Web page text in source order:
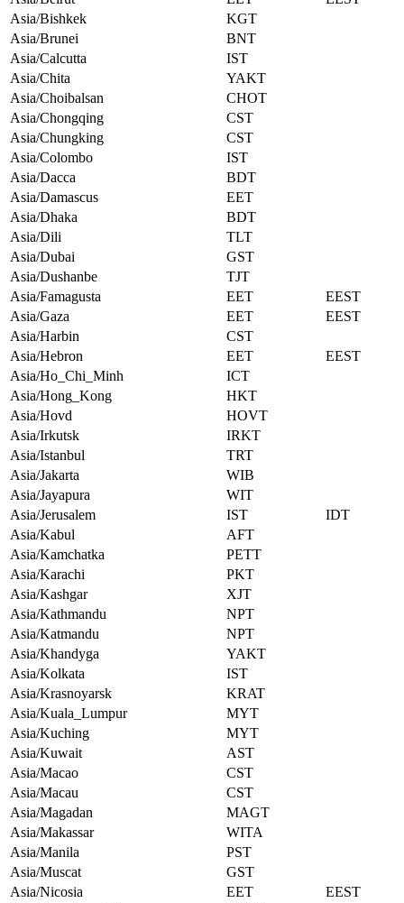
Asia/Bishkek
KGT
Asia/Brunei
BNT
Asia/Calcutta
IST
Asia/Chita
YAKT
Asia/Choibalsan
CHOT
Asia/Chongqing
CST
Asia/Chungking
CST
Asia/Colombo
IST
Asia/Dacca
BDT
Asia/Damascus
EET
Asia/Dhaka
BDT
Asia/Dili
TLT
Asia/Dubai
GST
Asia/Dushanbe
TJT
Asia/Famagusta
EET
EEST
Asia/Gaza
EET
EEST
Asia/Harbin
CST
Asia/Hebron
EET
EEST
Asia/Ho_Chi_Minh
ICT
Asia/Hong_Kong
HKT
Asia/Hovd
HOVT
Asia/Irkutsk
IRKT
Asia/Istanbul
TRT
Asia/Jakarta
WIB
Asia/Jayapura
WIT
Asia/Jerusalem
IST
IDT
Asia/Kabul
AFT
Asia/Kamchatka
PETT
Asia/Karachi
PKT
Asia/Kashgar
XJT
Asia/Kathmandu
NPT
Asia/Katmandu
NPT
Asia/Khandyga
YAKT
Asia/Kolkata
IST
Asia/Krasnoyarsk
KRAT
Asia/Kuala_Lumpur
MYT
Asia/Kuching
MYT
Asia/Kuwait
AST
Asia/Macao
CST
Asia/Macau
CST
Asia/Magadan
MAGT
Asia/Makassar
WITA
Asia/Manila
PST
Asia/Muscat
GST
Asia/Nicosia
EET
EEST